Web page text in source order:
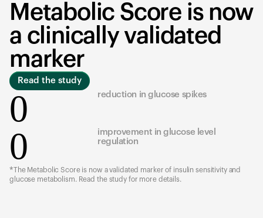
Metabolic Score is now
a clinically validated
marker
Read the study
0 reduction in glucose spikes
0
improvement in glucose level
regulation
*The Metabolic Score is now a validated marker of insulin sensitivity and
glucose metabolism. Read the study for more details.